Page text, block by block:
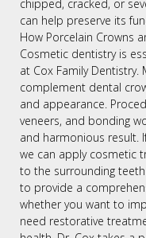
chipped, cracked, or
can help preserve its
How Porcelain Crowns
Cosmetic dentistry is
at Cox Family
complement dental
and appearance.
veneers, and bonding
and harmonious result.
we can apply cosmetic
to the surrounding
to provide a
whether you want to
need restorative